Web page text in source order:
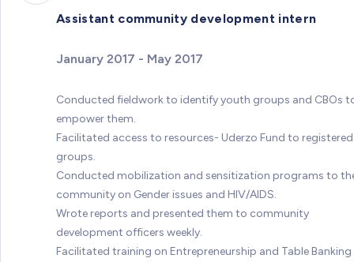
Assistant community development intern
January 2017 - May 2017
Conducted fieldwork to identify youth groups and CBOs
empower them.
Facilitated access to resources- Uderzo Fund to registered
groups.
Conducted mobilization and sensitization programs to
community on Gender issues and HIV/AIDS.
Wrote reports and presented them to community
development officers weekly.
Facilitated training on Entrepreneurship and Table